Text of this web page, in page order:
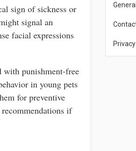
sign of sickness or
signal an
facial expressions
with punishment-free
in young pets
for preventive
if
General